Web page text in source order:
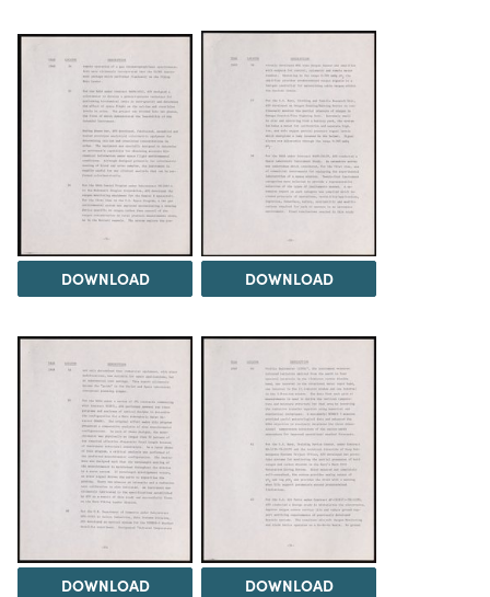
DOWNLOAD DOWNLOAD
DOWNLOAD DOWNLOAD